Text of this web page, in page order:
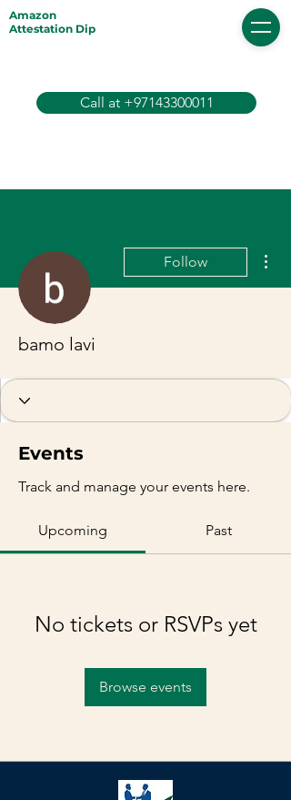
Amazon
Attestation Dip
Call at +97143300011
Follow
bamo lavi
Events
Track and manage your events here.
Upcoming Past
No tickets or RSVPs yet
Browse events